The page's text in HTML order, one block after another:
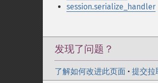
session.serialize_handler
发现了问题？
了解如何改进此页面 • 提交拉